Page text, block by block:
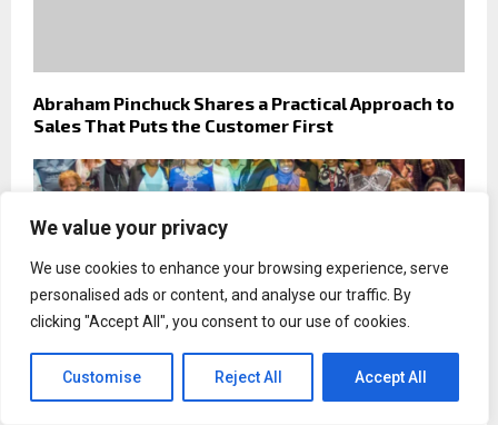
We value your privacy
We use cookies to enhance your browsing experience, serve
personalised ads or content, and analyse our traffic. By
clicking "Accept All", you consent to our use of cookies.
Customise Reject All Accept All
Abraham Pinchuck Shares a Practical Approach to
Sales That Puts the Customer First